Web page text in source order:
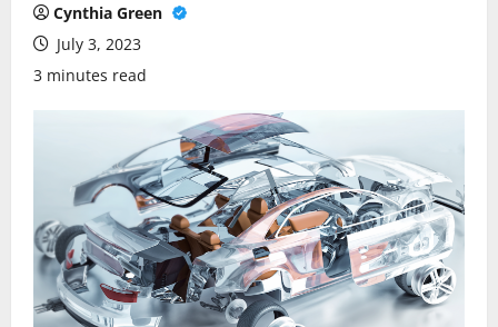
Cynthia Green
July 3, 2023
3 minutes read